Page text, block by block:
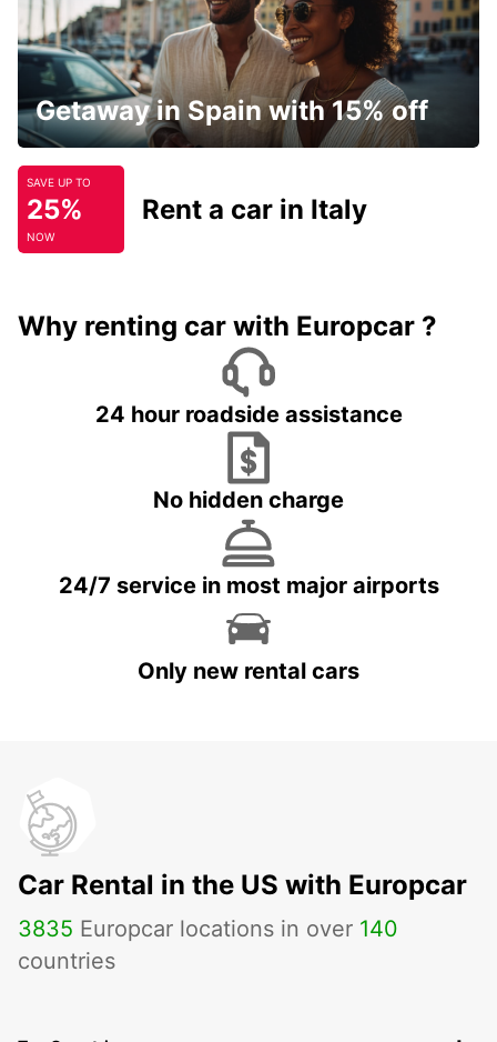
Getaway in Spain with 15% off
SAVE UP TO
25%
NOW
Rent a car in Italy
Why renting car with Europcar ?
24 hour roadside assistance
No hidden charge
24/7 service in most major airports
Only new rental cars
Car Rental in the US with Europcar
3835 Europcar locations in over 140
countries